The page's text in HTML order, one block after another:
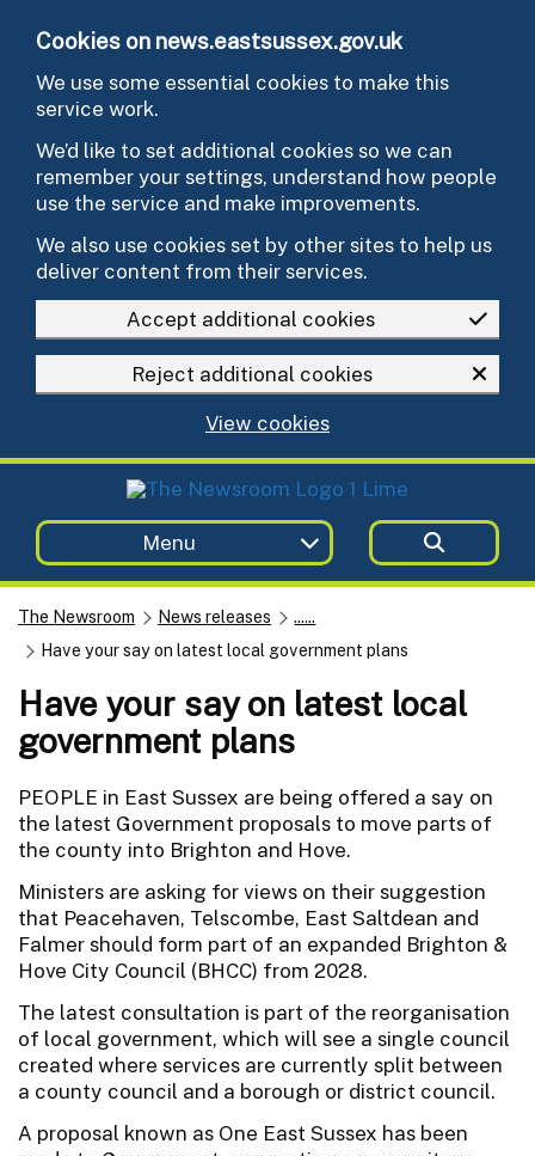
Cookies on news.eastsussex.gov.uk
We use some essential cookies to make this
service work.
We’d like to set additional cookies so we can
remember your settings, understand how people
use the service and make improvements.
We also use cookies set by other sites to help us
deliver content from their services.
Accept additional cookies
Reject additional cookies
View cookies
Menu
The Newsroom News releases
......
Have your say on latest local government plans
Have your say on latest local
government plans
PEOPLE in East Sussex are being offered a say on
the latest Government proposals to move parts of
the county into Brighton and Hove.
Ministers are asking for views on their suggestion
that Peacehaven, Telscombe, East Saltdean and
Falmer should form part of an expanded Brighton &
Hove City Council (BHCC) from 2028.
The latest consultation is part of the reorganisation
of local government, which will see a single council
created where services are currently split between
a county council and a borough or district council.
A proposal known as One East Sussex has been